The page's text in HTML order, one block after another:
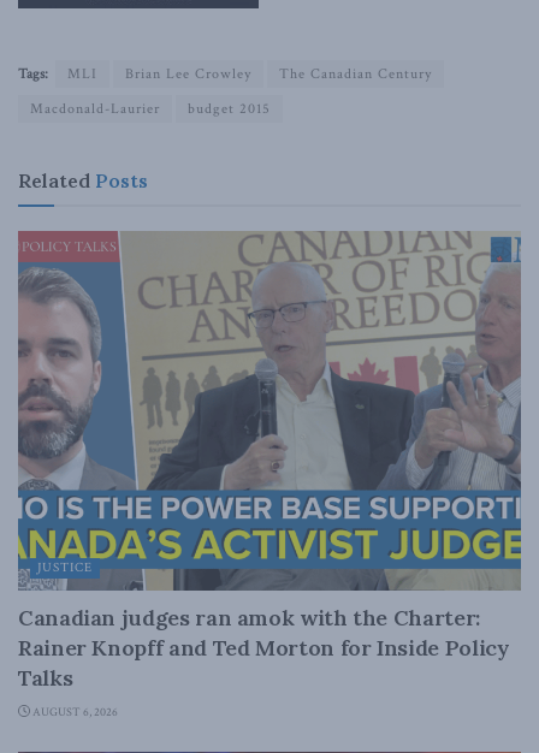
Tags: MLI Brian Lee Crowley
The Canadian Century
Macdonald-Laurier
budget 2015
Related Posts
JUSTICE
Canadian judges ran amok with the Charter:
Rainer Knopff and Ted Morton for Inside Policy
Talks
AUGUST 6, 2026